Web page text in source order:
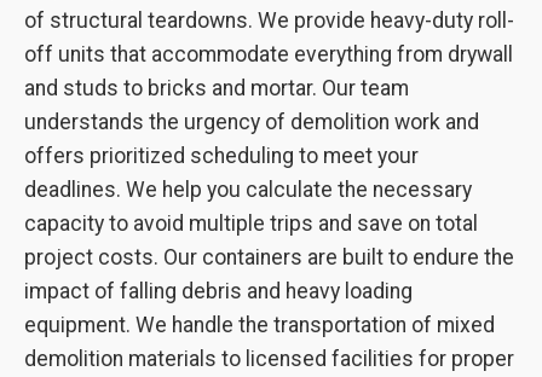
of structural teardowns. We provide heavy-duty roll-
off units that accommodate everything from drywall
and studs to bricks and mortar. Our team
understands the urgency of demolition work and
offers prioritized scheduling to meet your
deadlines. We help you calculate the necessary
capacity to avoid multiple trips and save on total
project costs. Our containers are built to endure the
impact of falling debris and heavy loading
equipment. We handle the transportation of mixed
demolition materials to licensed facilities for proper